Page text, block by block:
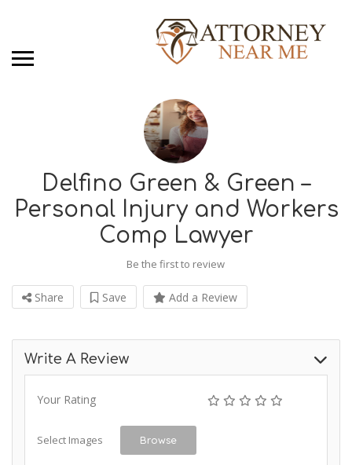
Delfino Green & Green –
Personal Injury and Workers
Comp Lawyer
Be the first to review
Share Save Add a Review
Write A Review
Your Rating
Select Images Browse